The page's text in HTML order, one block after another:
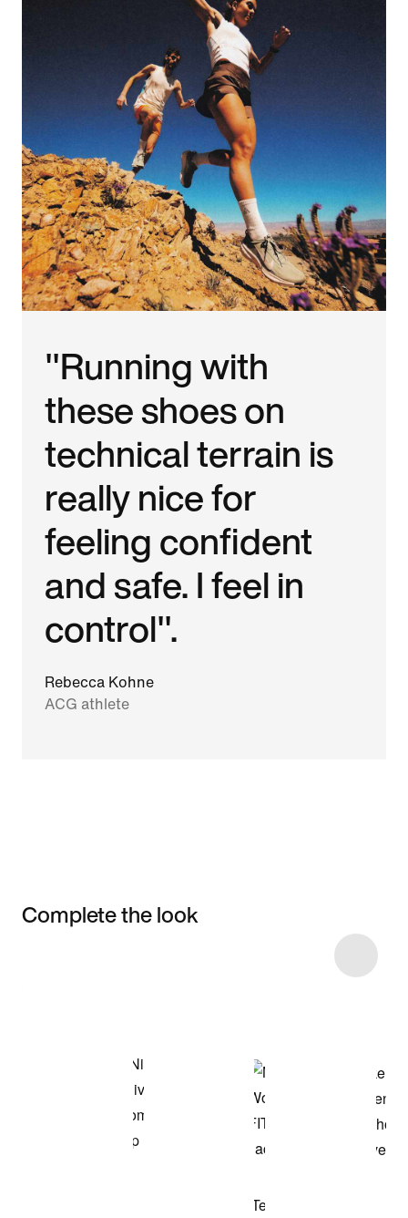
"Running with
these shoes on
technical terrain is
really nice for
feeling confident
and safe. I feel in
control".
Rebecca Kohne
ACG athlete
Complete the look